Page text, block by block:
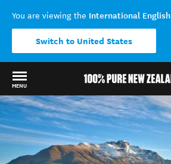
You are viewing the International English
Switch to United States
MENU
Back to my results